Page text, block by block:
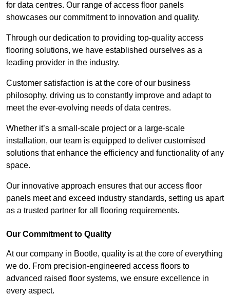
for data centres. Our range of access floor panels
showcases our commitment to innovation and quality.
Through our dedication to providing top-quality access
flooring solutions, we have established ourselves as a
leading provider in the industry.
Customer satisfaction is at the core of our business
philosophy, driving us to constantly improve and adapt to
meet the ever-evolving needs of data centres.
Whether it’s a small-scale project or a large-scale
installation, our team is equipped to deliver customised
solutions that enhance the efficiency and functionality of any
space.
Our innovative approach ensures that our access floor
panels meet and exceed industry standards, setting us apart
as a trusted partner for all flooring requirements.
Our Commitment to Quality
At our company in Bootle, quality is at the core of everything
we do. From precision-engineered access floors to
advanced raised floor systems, we ensure excellence in
every aspect.